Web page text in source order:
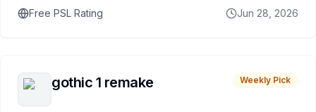
Free PSL Rating Jun 28, 2026
gothic 1 remake Weekly Pick